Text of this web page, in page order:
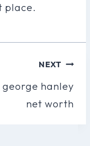
place.
NEXT
george hanley
net worth